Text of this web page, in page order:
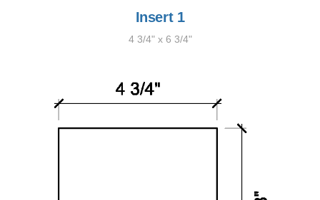
Insert 1
4 3/4" x 6 3/4"